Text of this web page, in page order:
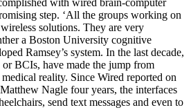
step. ‘All the groups working on
solutions. They are very
a Boston University cognitive
Ramsey’s system. In the last decade,
BCIs, have made the jump from
reality. Since Wired reported on
Nagle four years, the interfaces
send text messages and even to